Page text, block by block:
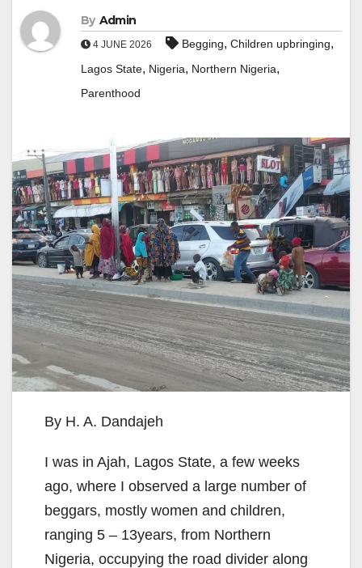
By Admin
4 JUNE 2026 Begging, Children upbringing,
Lagos State, Nigeria, Northern Nigeria,
Parenthood
By H. A. Dandajeh
I was in Ajah, Lagos State, a few weeks
ago, where I observed a large number of
beggars, mostly women and children,
ranging 5 – 13years, from Northern
Nigeria, occupying the road divider along